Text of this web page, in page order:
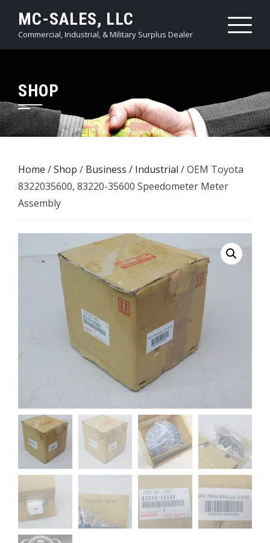
content
MC-SALES, LLC
Commercial, Industrial, & Military Surplus Dealer
SHOP
Home /Shop / Business / Industrial / OEM Toyota
8322035600, 83220-35600 Speedometer Meter
Assembly